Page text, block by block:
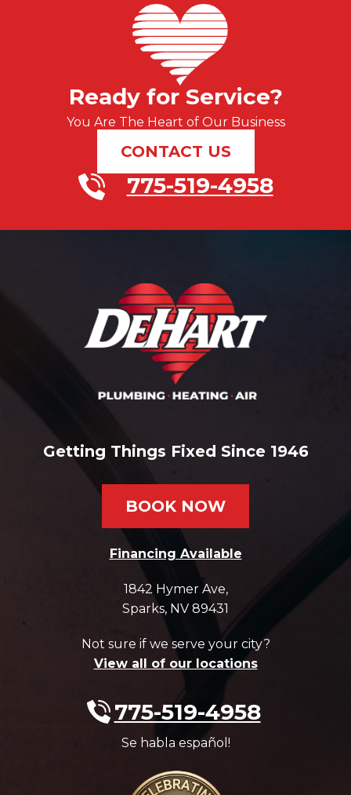
Ready for Service?
You Are The Heart of Our Business
CONTACT US
775-519-4958
Getting Things Fixed Since 1946
BOOK NOW
Financing Available
1842 Hymer Ave,
Sparks, NV 89431
Not sure if we serve your city?
View all of our locations
775-519-4958
Se habla español!